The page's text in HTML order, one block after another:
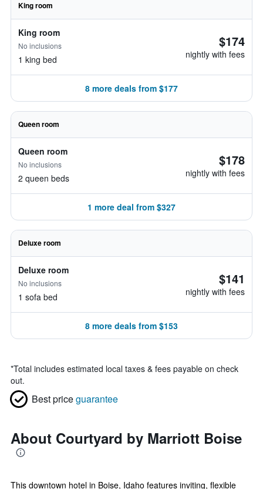
King room
King room
No inclusions
1 king bed
$174
nightly with fees
8 more deals from $177
Queen room
Queen room
No inclusions
2 queen beds
$178
nightly with fees
1 more deal from $327
Deluxe room
Deluxe room
No inclusions
1 sofa bed
$141
nightly with fees
8 more deals from $153
*Total includes estimated local taxes & fees payable on check
out.
Best priceguarantee
About Courtyard by Marriott Boise
This downtown hotel in Boise, Idaho features inviting, flexible